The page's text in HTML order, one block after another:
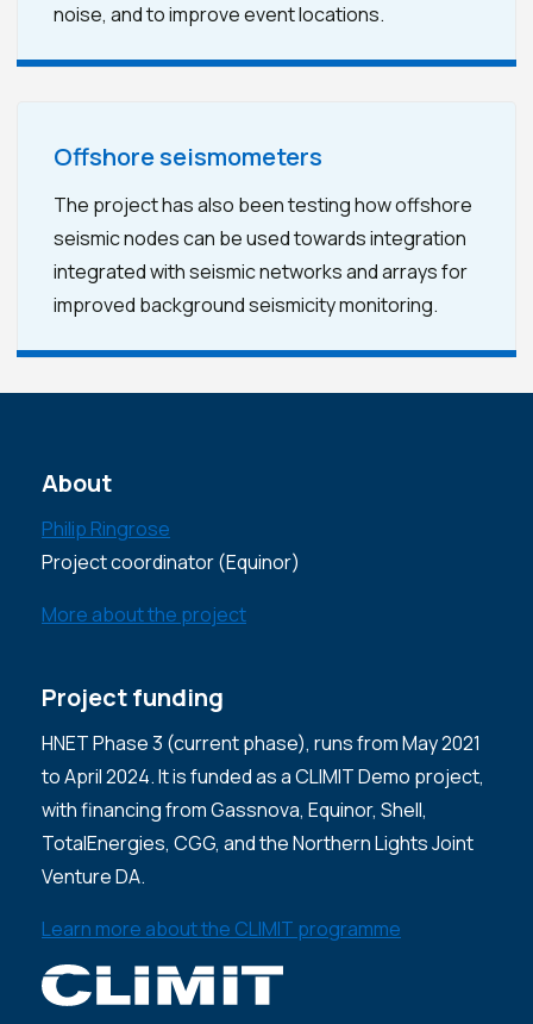
noise, and to improve event locations.
Offshore seismometers
The project has also been testing how offshore
seismic nodes can be used towards integration
integrated with seismic networks and arrays for
improved background seismicity monitoring.
About
Philip Ringrose
Project coordinator (Equinor)
More about the project
Project funding
HNET Phase 3 (current phase), runs from May 2021
to April 2024. It is funded as a CLIMIT Demo project,
with financing from Gassnova, Equinor, Shell,
TotalEnergies, CGG, and the Northern Lights Joint
Venture DA.
Learn more about the CLIMIT programme